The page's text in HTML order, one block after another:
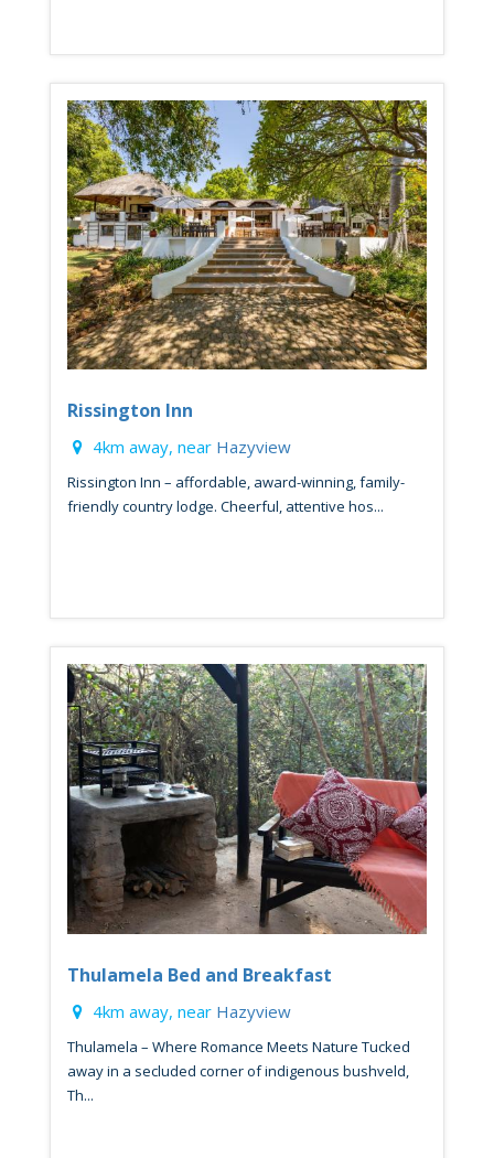
Rissington Inn
4km away, near Hazyview
Rissington Inn – affordable, award-winning, family-
friendly country lodge. Cheerful, attentive hos...
Thulamela Bed and Breakfast
4km away, near Hazyview
Thulamela – Where Romance Meets Nature Tucked
away in a secluded corner of indigenous bushveld,
Th...